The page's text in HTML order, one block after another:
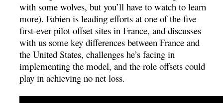
with some wolves, but you’ll have to watch to learn
more). Fabien is leading efforts at one of the five
first-ever pilot offset sites in France, and discusses
with us some key differences between France and
the United States, challenges he’s facing in
implementing the model, and the role offsets could
play in achieving no net loss.